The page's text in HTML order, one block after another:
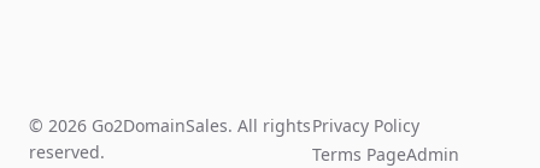
© 2026 Go2DomainSales. All rights
reserved.
Privacy Policy
Terms PageAdmin